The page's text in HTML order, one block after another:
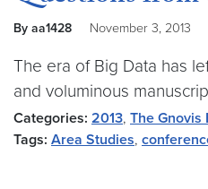
By aa1428 November 3, 2013
The era of Big Data has
and voluminous
Categories: 2013, The Gnovis
Tags: Area Studies,